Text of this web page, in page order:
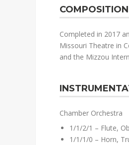
Completed in 2017
Missouri Theatre in
and the Mizzou
Chamber Orchestra
1/1/2/1 – Flute,
1/1/1/0 – Horn,